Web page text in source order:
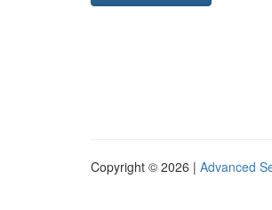
Copyright © 2026 | Advanced